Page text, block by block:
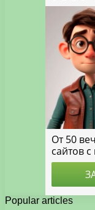
Popular articles